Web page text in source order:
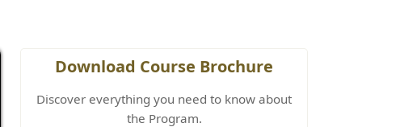
Download Course Brochure
Discover everything you need to know about
the Program.